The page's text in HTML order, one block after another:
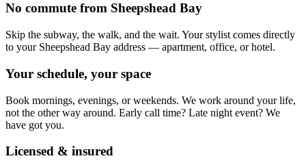
No commute from Sheepshead Bay
Skip the subway, the walk, and the wait. Your stylist comes directly
to your Sheepshead Bay address — apartment, office, or hotel.
Your schedule, your space
Book mornings, evenings, or weekends. We work around your life,
not the other way around. Early call time? Late night event? We
have got you.
Licensed & insured